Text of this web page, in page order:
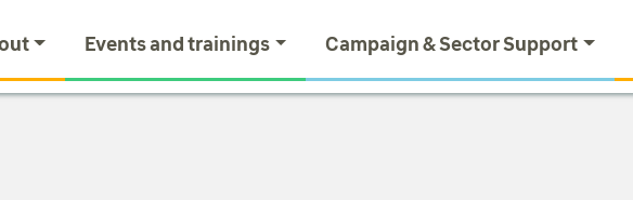
Events and trainings Campaign & Sector Support